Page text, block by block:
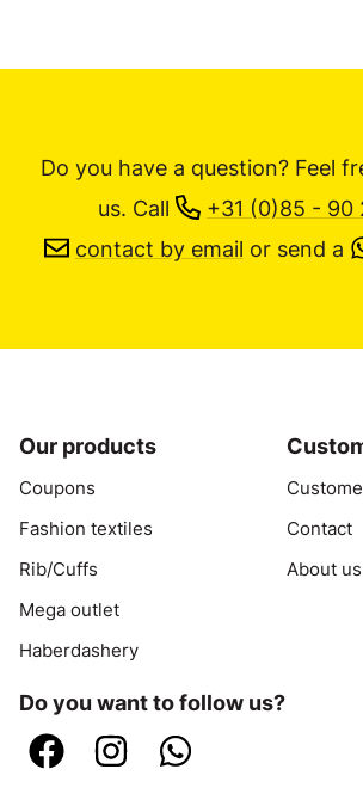
Do you have a question? Feel
us. Call +31 (0)85 - 90
contact by email or send a
Our products
Coupons
Fashion textiles
Rib/Cuffs
Mega outlet
Haberdashery
Contact
About us
Do you want to follow us?